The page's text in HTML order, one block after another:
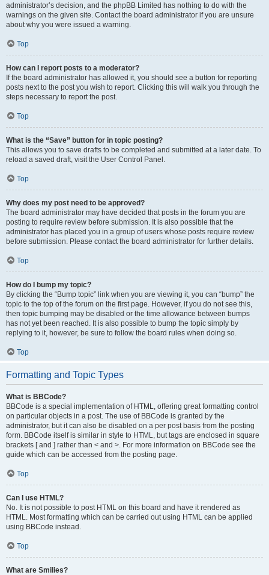
administrator’s decision, and the phpBB Limited has nothing to do with the
warnings on the given site. Contact the board administrator if you are unsure
about why you were issued a warning.
Top
How can I report posts to a moderator?
If the board administrator has allowed it, you should see a button for reporting
posts next to the post you wish to report. Clicking this will walk you through the
steps necessary to report the post.
Top
What is the “Save” button for in topic posting?
This allows you to save drafts to be completed and submitted at a later date. To
reload a saved draft, visit the User Control Panel.
Top
Why does my post need to be approved?
The board administrator may have decided that posts in the forum you are
posting to require review before submission. It is also possible that the
administrator has placed you in a group of users whose posts require review
before submission. Please contact the board administrator for further details.
Top
How do I bump my topic?
By clicking the “Bump topic” link when you are viewing it, you can “bump” the
topic to the top of the forum on the first page. However, if you do not see this,
then topic bumping may be disabled or the time allowance between bumps
has not yet been reached. It is also possible to bump the topic simply by
replying to it, however, be sure to follow the board rules when doing so.
Top
Formatting and Topic Types
What is BBCode?
BBCode is a special implementation of HTML, offering great formatting control
on particular objects in a post. The use of BBCode is granted by the
administrator, but it can also be disabled on a per post basis from the posting
form. BBCode itself is similar in style to HTML, but tags are enclosed in square
brackets [ and ] rather than < and >. For more information on BBCode see the
guide which can be accessed from the posting page.
Top
Can I use HTML?
No. It is not possible to post HTML on this board and have it rendered as
HTML. Most formatting which can be carried out using HTML can be applied
using BBCode instead.
Top
What are Smilies?